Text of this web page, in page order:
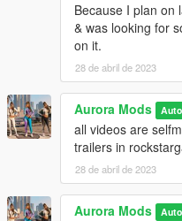
Because I plan on
& was looking for
on it.
28 de abril de 2023
Aurora Mods
all videos are
trailers in
28 de abril de 2023
Aurora Mods